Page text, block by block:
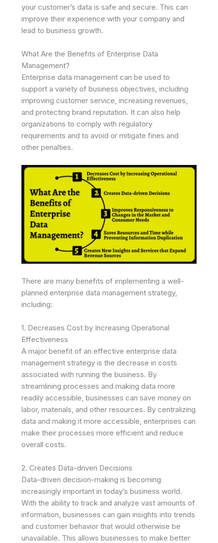
your customer’s data is safe and secure. This can
improve their experience with your company and
lead to business growth.
What Are the Benefits of Enterprise Data
Management?
Enterprise data management can be used to
support a variety of business objectives, including
improving customer service, increasing revenues,
and protecting brand reputation. It can also help
organizations to comply with regulatory
requirements and to avoid or mitigate fines and
other penalties.
There are many benefits of implementing a well-
planned enterprise data management strategy,
including:
1. Decreases Cost by Increasing Operational
Effectiveness
A major benefit of an effective enterprise data
management strategy is the decrease in costs
associated with running the business. By
streamlining processes and making data more
readily accessible, businesses can save money on
labor, materials, and other resources. By centralizing
data and making it more accessible, enterprises can
make their processes more efficient and reduce
overall costs.
2. Creates Data-driven Decisions
Data-driven decision-making is becoming
increasingly important in today’s business world.
With the ability to track and analyze vast amounts of
information, businesses can gain insights into trends
and customer behavior that would otherwise be
unavailable. This allows businesses to make better